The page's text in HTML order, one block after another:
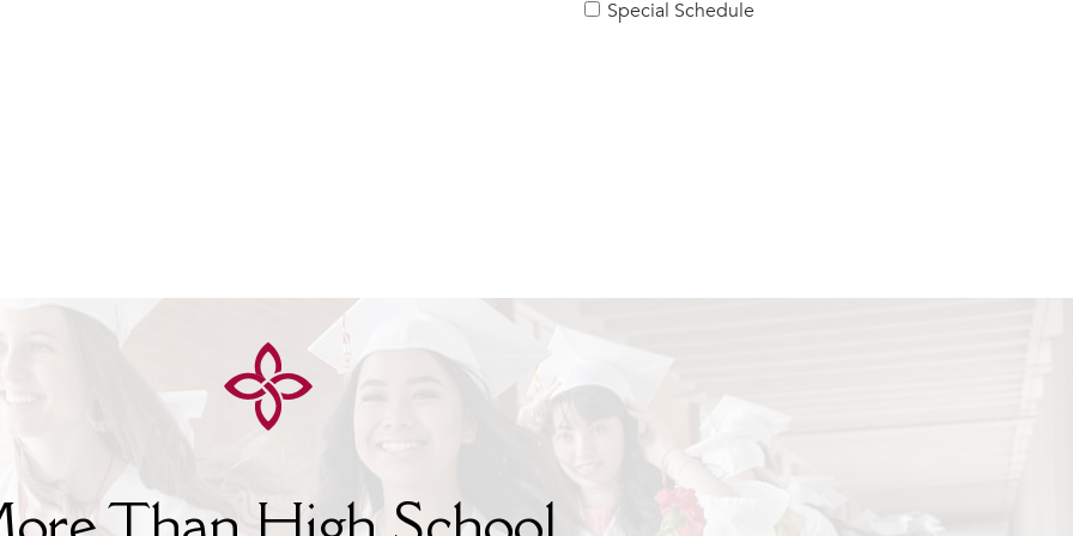
Special Schedule